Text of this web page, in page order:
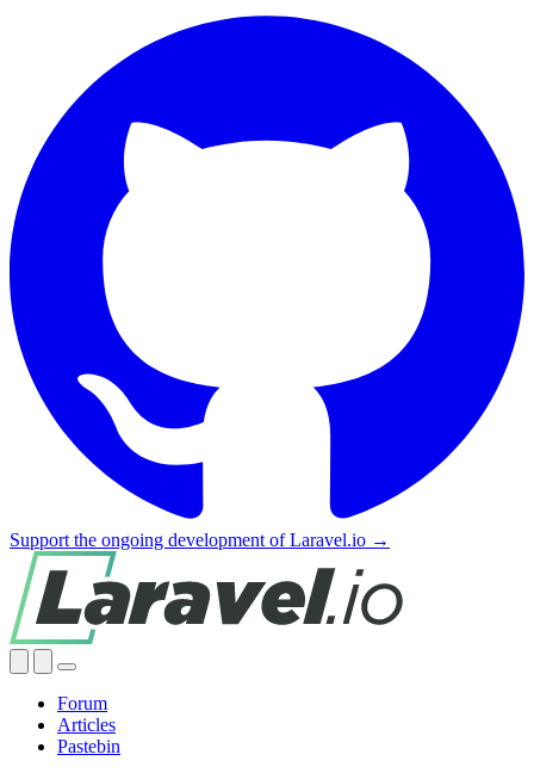
Support the ongoing development of Laravel.io →
Forum
Articles
Pastebin